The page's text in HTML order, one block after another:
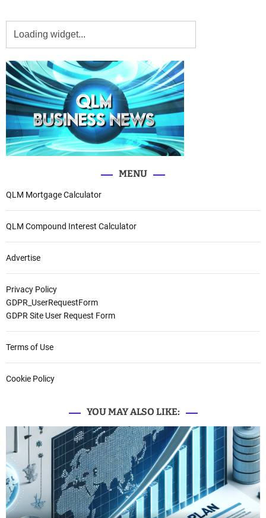
MENU
QLM Mortgage Calculator
QLM Compound Interest Calculator
Advertise
Privacy Policy
GDPR_UserRequestForm
GDPR Site User Request Form
Terms of Use
Cookie Policy
YOU MAY ALSO LIKE: